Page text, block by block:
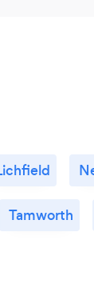
Tamworth